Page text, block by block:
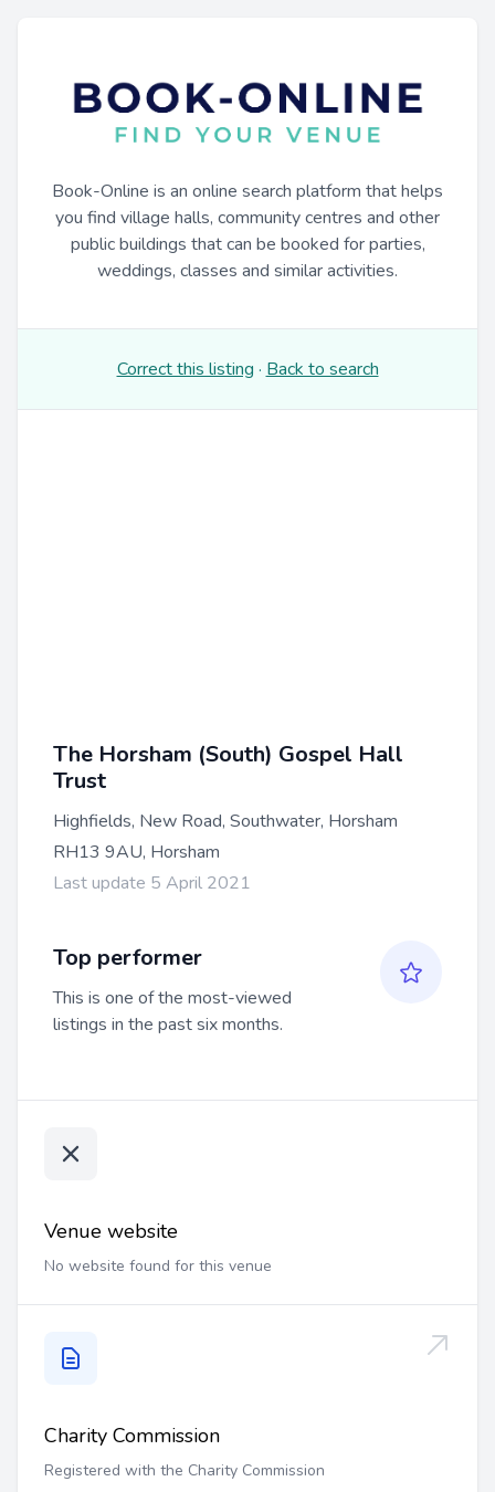
Book-Online is an online search platform that helps
you find village halls, community centres and other
public buildings that can be booked for parties,
weddings, classes and similar activities.
Correct this listing · Back to search
The Horsham (South) Gospel Hall
Trust
Highfields, New Road, Southwater, Horsham
RH13 9AU, Horsham
Last update 5 April 2021
Top performer
This is one of the most-viewed
listings in the past six months.
Venue website
No website found for this venue
Charity Commission
Registered with the Charity Commission